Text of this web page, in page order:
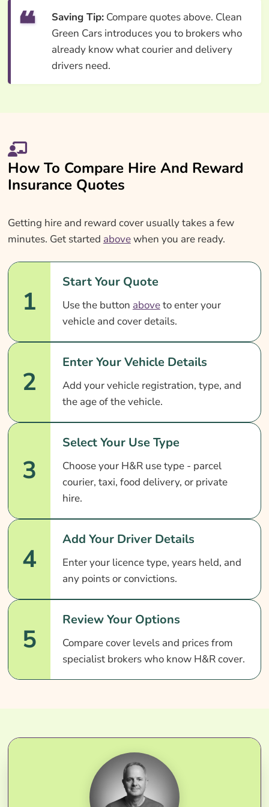
Saving Tip:Compare quotes above. Clean
Green Cars introduces you to brokers who
already know what courier and delivery
drivers need.
How To Compare Hire And Reward
Insurance Quotes
Getting hire and reward cover usually takes a few
minutes. Get started abovewhen you are ready.
1
Start Your Quote
Use the button aboveto enter your
vehicle and cover details.
2
Enter Your Vehicle Details
Add your vehicle registration, type, and
the age of the vehicle.
3
Select Your Use Type
Choose your H&R use type - parcel
courier, taxi, food delivery, or private
hire.
4
Add Your Driver Details
Enter your licence type, years held, and
any points or convictions.
5
Review Your Options
Compare cover levels and prices from
specialist brokers who know H&R cover.